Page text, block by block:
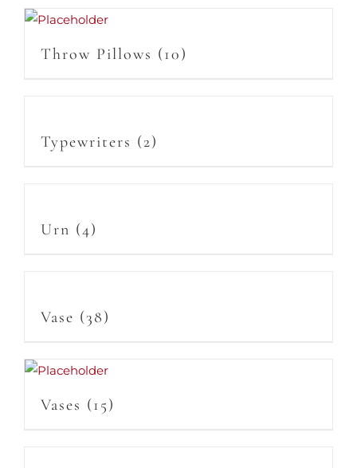
Throw Pillows (10)
Typewriters (2)
Urn (4)
Vase (38)
Vases (15)